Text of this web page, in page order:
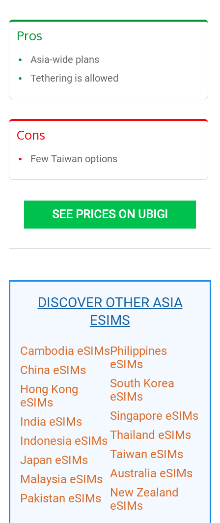
Pros
Asia-wide plans
Tethering is allowed
Cons
Few Taiwan options
SEE PRICES ON UBIGI
DISCOVER OTHER ASIA
ESIMS
Cambodia eSIMs
China eSIMs
Hong Kong
eSIMs
India eSIMs
Indonesia eSIMs
Japan eSIMs
Malaysia eSIMs
Pakistan eSIMs
Philippines
eSIMs
South Korea
eSIMs
Singapore eSIMs
Thailand eSIMs
Taiwan eSIMs
Australia eSIMs
New Zealand
eSIMs